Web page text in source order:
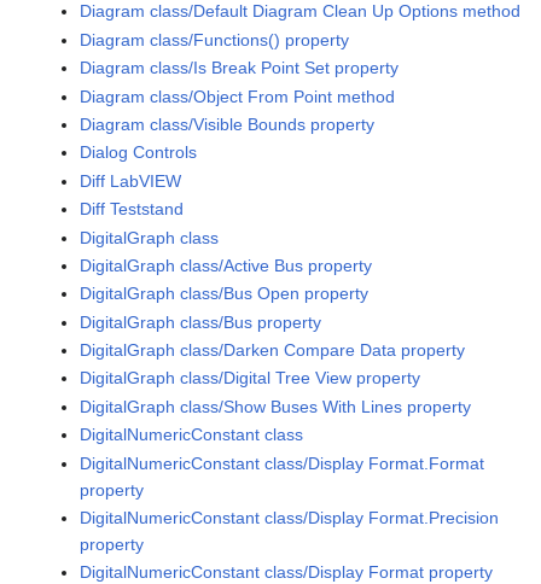
Diagram class/Default Diagram Clean Up Options method
Diagram class/Functions() property
Diagram class/Is Break Point Set property
Diagram class/Object From Point method
Diagram class/Visible Bounds property
Dialog Controls
Diff LabVIEW
Diff Teststand
DigitalGraph class
DigitalGraph class/Active Bus property
DigitalGraph class/Bus Open property
DigitalGraph class/Bus property
DigitalGraph class/Darken Compare Data property
DigitalGraph class/Digital Tree View property
DigitalGraph class/Show Buses With Lines property
DigitalNumericConstant class
DigitalNumericConstant class/Display Format.Format
property
DigitalNumericConstant class/Display Format.Precision
property
DigitalNumericConstant class/Display Format property